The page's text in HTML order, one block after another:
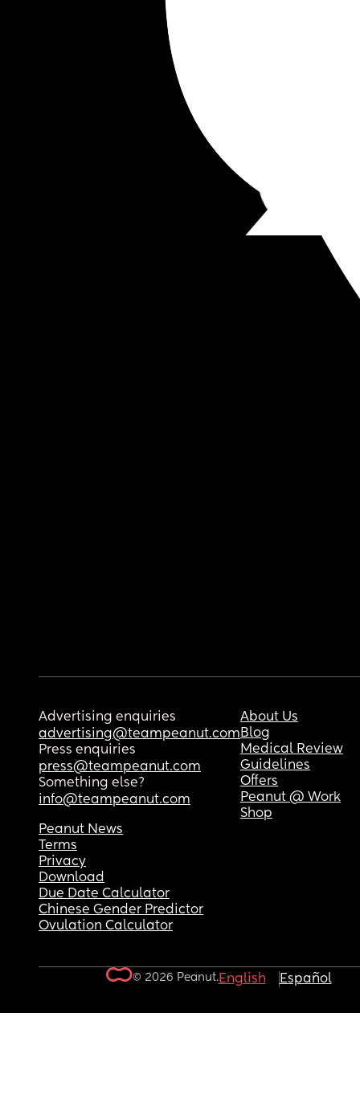
Advertising enquiries
advertising@teampeanut.com
Press enquiries
press@teampeanut.com
Something else?
info@teampeanut.com
About Us
Blog
Medical Review
Guidelines
Offers
Peanut @ Work
Shop
Peanut News
Terms
Privacy
Download
Due Date Calculator
Chinese Gender Predictor
Ovulation Calculator
© 2026 Peanut.English Español